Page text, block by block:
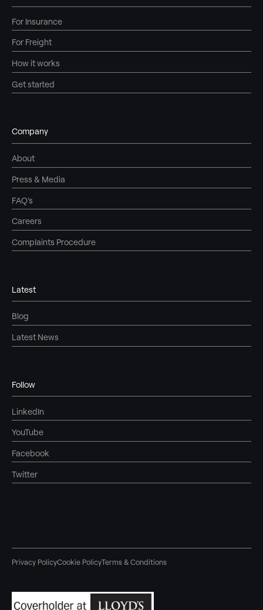
For Insurance
For Freight
How it works
Get started
Company
About
Press & Media
FAQ's
Careers
Complaints Procedure
Latest
Blog
Latest News
Follow
LinkedIn
YouTube
Facebook
Twitter
Privacy PolicyCookie PolicyTerms & Conditions